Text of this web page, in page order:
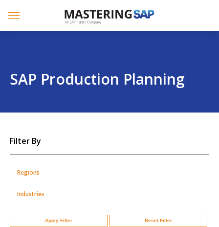
CONTENT
Menu
SAP Production Planning
SKIP
TO
Filter By
Regions
Industries
Apply Filter Reset Filter